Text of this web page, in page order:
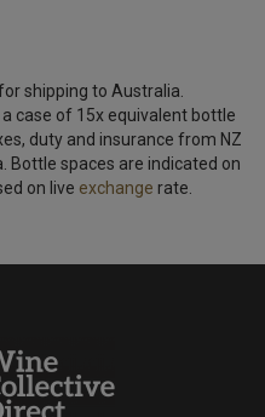
shipping to Australia.
case of 15x equivalent bottle
duty and insurance from NZ
Bottle spaces are indicated on
on live exchange rate.